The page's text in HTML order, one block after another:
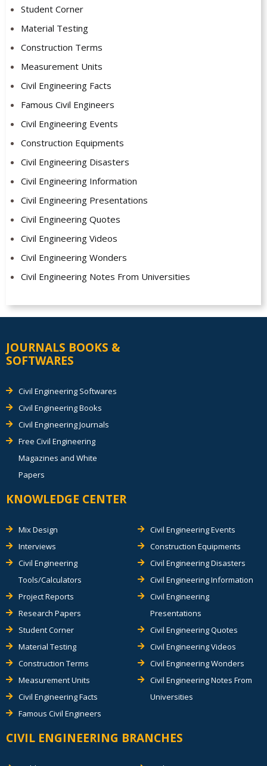
Student Corner
Material Testing
Construction Terms
Measurement Units
Civil Engineering Facts
Famous Civil Engineers
Civil Engineering Events
Construction Equipments
Civil Engineering Disasters
Civil Engineering Information
Civil Engineering Presentations
Civil Engineering Quotes
Civil Engineering Videos
Civil Engineering Wonders
Civil Engineering Notes From Universities
JOURNALS BOOKS &
SOFTWARES
Civil Engineering Softwares
Civil Engineering Books
Civil Engineering Journals
Free Civil Engineering
Magazines and White
Papers
KNOWLEDGE CENTER
Mix Design
Interviews
Civil Engineering
Tools/Calculators
Project Reports
Research Papers
Student Corner
Material Testing
Construction Terms
Measurement Units
Civil Engineering Facts
Famous Civil Engineers
Civil Engineering Events
Construction Equipments
Civil Engineering Disasters
Civil Engineering Information
Civil Engineering
Presentations
Civil Engineering Quotes
Civil Engineering Videos
Civil Engineering Wonders
Civil Engineering Notes From
Universities
CIVIL ENGINEERING BRANCHES